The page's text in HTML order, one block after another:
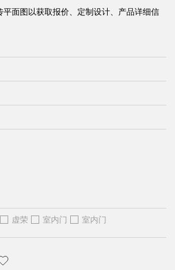
面图以获取报价、定制设计、产品详细信
虚荣 室内门 室内门